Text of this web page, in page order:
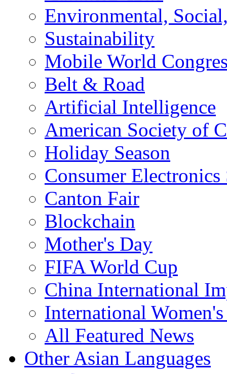
Environmental,
Sustainability
Mobile World
Belt & Road
Artificial Intelligence
American Society of
Holiday Season
Consumer
Canton Fair
Blockchain
Mother's Day
FIFA World Cup
China International
International
All Featured News
Other Asian Languages